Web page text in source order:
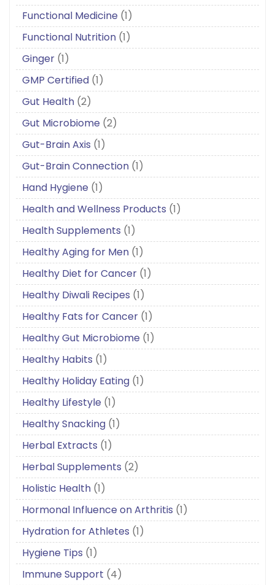
Functional Medicine (1)
Functional Nutrition (1)
Ginger (1)
GMP Certified (1)
Gut Health (2)
Gut Microbiome (2)
Gut-Brain Axis (1)
Gut-Brain Connection (1)
Hand Hygiene (1)
Health and Wellness Products (1)
Health Supplements (1)
Healthy Aging for Men (1)
Healthy Diet for Cancer (1)
Healthy Diwali Recipes (1)
Healthy Fats for Cancer (1)
Healthy Gut Microbiome (1)
Healthy Habits (1)
Healthy Holiday Eating (1)
Healthy Lifestyle (1)
Healthy Snacking (1)
Herbal Extracts (1)
Herbal Supplements (2)
Holistic Health (1)
Hormonal Influence on Arthritis (1)
Hydration for Athletes (1)
Hygiene Tips (1)
Immune Support (4)